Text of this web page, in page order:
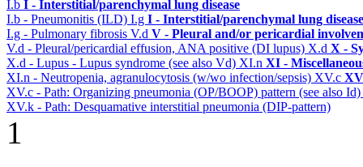
I.b I - Interstitial/parenchymal lung disease
I.b - Pneumonitis (ILD) I.g I - Interstitial/parenchymal lung disease
I.g - Pulmonary fibrosis V.d V - Pleural and/or pericardial
V.d - Pleural/pericardial effusion, ANA positive (DI lupus) X.d X -
X.d - Lupus - Lupus syndrome (see also Vd) XI.n XI -
XI.n - Neutropenia, agranulocytosis (w/wo infection/sepsis) XV.c
XV.c - Path: Organizing pneumonia (OP/BOOP) pattern (see also Id)
XV.k - Path: Desquamative interstitial pneumonia (DIP-pattern)
1